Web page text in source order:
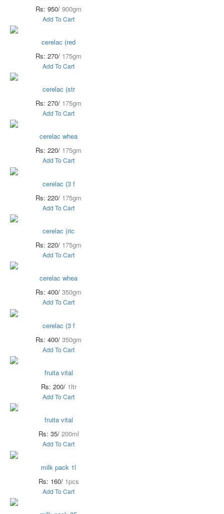
Rs: 950/ 900gm
Add To Cart
cerelac (red
Rs: 270/ 175gm
Add To Cart
cerelac (str
Rs: 270/ 175gm
Add To Cart
cerelac whea
Rs: 220/ 175gm
Add To Cart
cerelac (3 f
Rs: 220/ 175gm
Add To Cart
cerelac (ric
Rs: 220/ 175gm
Add To Cart
cerelac whea
Rs: 400/ 350gm
Add To Cart
cerelac (3 f
Rs: 400/ 350gm
Add To Cart
fruita vital
Rs: 200/ 1ltr
Add To Cart
fruita vital
Rs: 35/ 200ml
Add To Cart
milk pack 1l
Rs: 160/ 1pcs
Add To Cart